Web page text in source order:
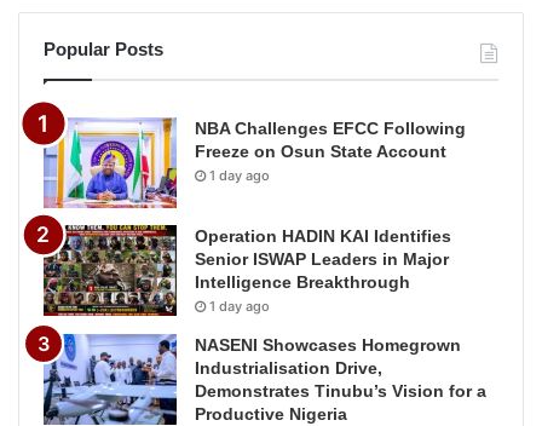
Popular Posts
NBA Challenges EFCC Following
Freeze on Osun State Account
1 day ago
Operation HADIN KAI Identifies
Senior ISWAP Leaders in Major
Intelligence Breakthrough
1 day ago
NASENI Showcases Homegrown
Industrialisation Drive,
Demonstrates Tinubu’s Vision for a
Productive Nigeria